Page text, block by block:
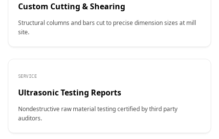
Custom Cutting & Shearing
Structural columns and bars cut to precise dimension sizes at mill
site.
SERVICE
Ultrasonic Testing Reports
Nondestructive raw material testing certified by third party
auditors.